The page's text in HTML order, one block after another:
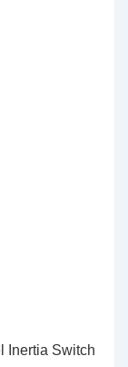
Inertia Switch